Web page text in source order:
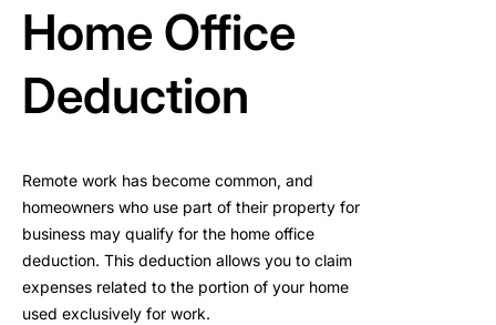
Home Office
Deduction
Remote work has become common, and
homeowners who use part of their property for
business may qualify for the home office
deduction. This deduction allows you to claim
expenses related to the portion of your home
used exclusively for work.